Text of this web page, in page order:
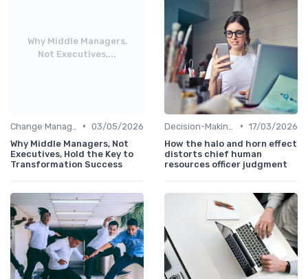
Why Middle Managers,
Not Executives,...
• 03/05/2026
Why Middle Managers, Not
Executives, Hold the Key to
Transformation Success
• 17/03/2026
How the halo and horn effect
distorts chief human
resources officer judgment